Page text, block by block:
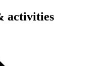
activities